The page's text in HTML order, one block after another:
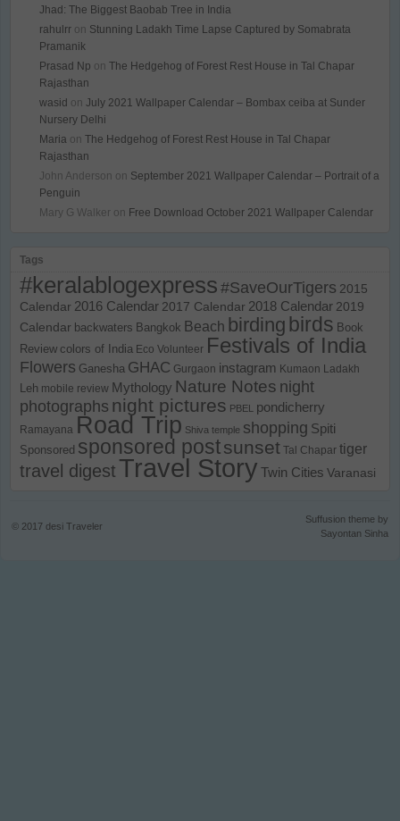
Jhad: The Biggest Baobab Tree in India
rahulrr on Stunning Ladakh Time Lapse Captured by Somabrata
Pramanik
Prasad Np on The Hedgehog of Forest Rest House in Tal Chapar
Rajasthan
wasid on July 2021 Wallpaper Calendar – Bombax ceiba at Sunder
Nursery Delhi
Maria on The Hedgehog of Forest Rest House in Tal Chapar
Rajasthan
John Anderson on September 2021 Wallpaper Calendar – Portrait of a
Penguin
Mary G Walker on Free Download October 2021 Wallpaper Calendar
Tags
#keralablogexpress#SaveOurTigers 2015
Calendar 2016 Calendar 2017 Calendar 2018 Calendar 2019
Calendar backwaters Bangkok Beach birding birds Book
Review colors of India Eco Volunteer Festivals of India
Flowers Ganesha GHAC Gurgaon instagram Kumaon Ladakh
Leh mobile review Mythology Nature Notes night
photographs night pictures PBEL pondicherry
Ramayana Road Trip Shiva temple shopping Spiti
Sponsored sponsored postsunset Tal Chapar tiger
travel digest Travel Story Twin Cities Varanasi
© 2017 desi Traveler
Suffusion theme by
Sayontan Sinha